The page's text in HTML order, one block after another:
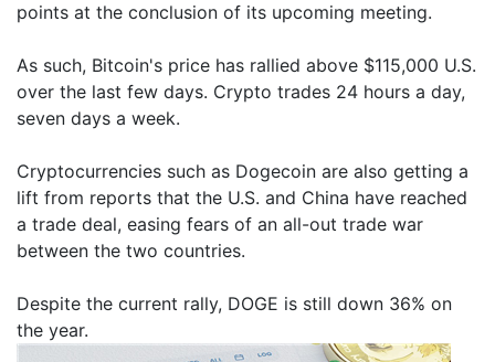
points at the conclusion of its upcoming meeting.
As such, Bitcoin's price has rallied above $115,000 U.S.
over the last few days. Crypto trades 24 hours a day,
seven days a week.
Cryptocurrencies such as Dogecoin are also getting a
lift from reports that the U.S. and China have reached
a trade deal, easing fears of an all-out trade war
between the two countries.
Despite the current rally, DOGE is still down 36% on
the year.